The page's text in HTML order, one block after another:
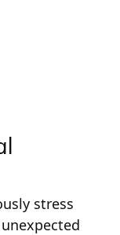
stress